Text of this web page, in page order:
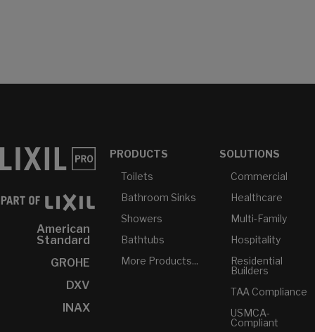
American
Standard
GROHE
DXV
INAX
PRODUCTS
Toilets
Bathroom Sinks
Showers
Bathtubs
More Products...
SOLUTIONS
Commercial
Healthcare
Multi-Family
Hospitality
Residential
Builders
TAA Compliance
USMCA-
Compliant